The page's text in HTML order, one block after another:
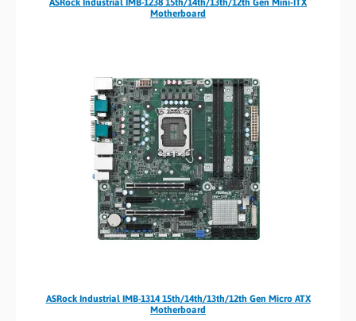
Motherboard
ASRock Industrial IMB-1314 15th/14th/13th/12th Gen Micro ATX
Motherboard